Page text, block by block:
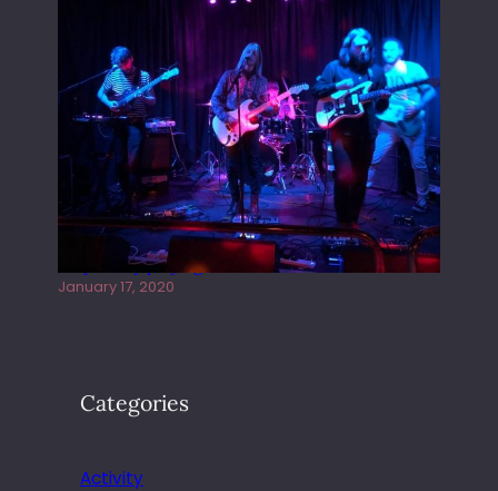
Juliper Sky playing West street Live
January 17, 2020
Categories
Activity